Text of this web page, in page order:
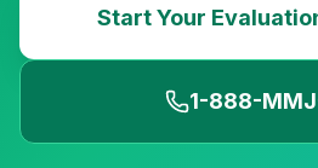
Start Your
1-888-